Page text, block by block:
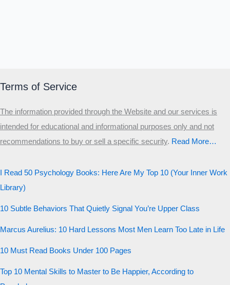
Primary
Third
Start the test
Terms of Service
The information provided through the Website and our services is
intended for educational and informational purposes only and not
recommendations to buy or sell a specific security.​ Read More…
I Read 50 Psychology Books: Here Are My Top 10 (Your Inner Work
Library)
10 Subtle Behaviors That Quietly Signal You’re Upper Class
Marcus Aurelius: 10 Hard Lessons Most Men Learn Too Late in Life
10 Must Read Books Under 100 Pages
Top 10 Mental Skills to Master to Be Happier, According to